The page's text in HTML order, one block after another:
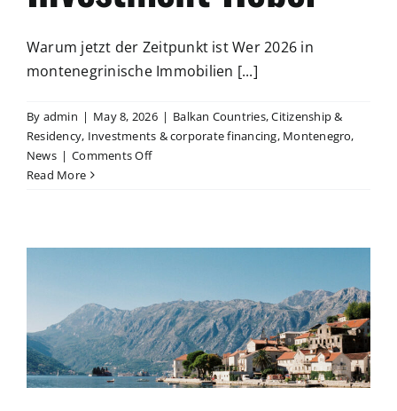
Warum jetzt der Zeitpunkt ist Wer 2026 in
montenegrinische Immobilien [...]
By admin | May 8, 2026 | Balkan Countries,Citizenship &
Residency, Investments & corporate financing, Montenegro,
News | Comments Offon
Read More